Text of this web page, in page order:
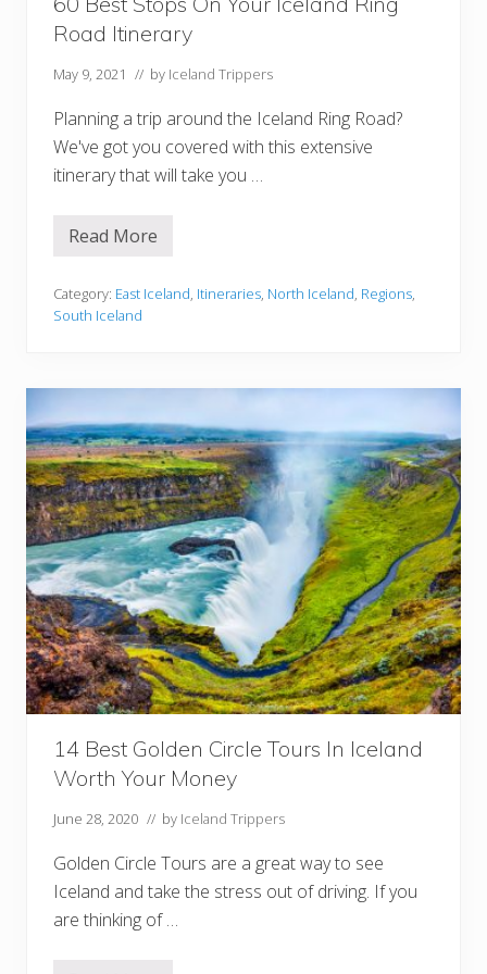
n
e
r
r
Road Itinerary
May 9, 2021 // by Iceland Trippers
Planning a trip around the Iceland Ring Road?
We've got you covered with this extensive
itinerary that will take you …
6
e
s
s
O
n
Y
o
u
r
I
c
e
l
a
n
d
R
i
n
g
o
a
d
t
n
e
r
a
r
Read More
Category: East Iceland, Itineraries, North Iceland, Regions,
South Iceland
14 Best Golden Circle Tours In Iceland
Worth Your Money
June 28, 2020 // by Iceland Trippers
Golden Circle Tours are a great way to see
Iceland and take the stress out of driving. If you
are thinking of …